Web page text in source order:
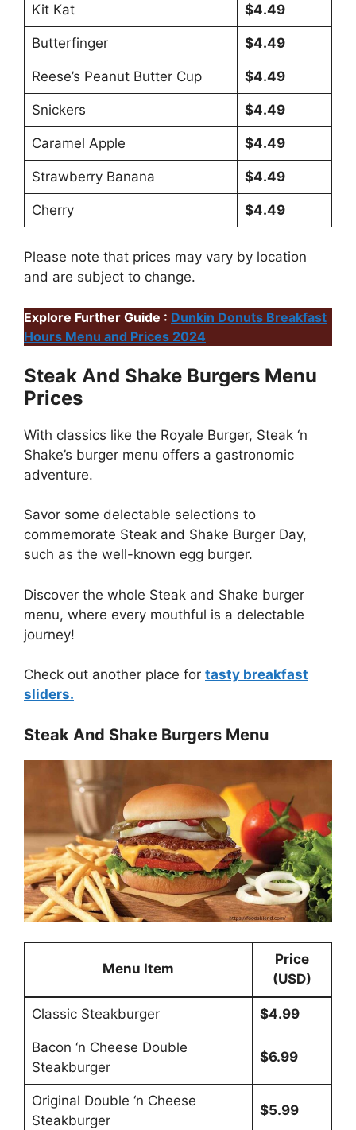
Kit Kat $4.49
Butterfinger $4.49
Reese’s Peanut Butter Cup $4.49
Snickers $4.49
Caramel Apple $4.49
Strawberry Banana $4.49
Cherry $4.49
Please note that prices may vary by location
and are subject to change.
Explore Further Guide : Dunkin Donuts Breakfast
Hours Menu and Prices 2024
Steak And Shake Burgers Menu
Prices
With classics like the Royale Burger, Steak ‘n
Shake’s burger menu offers a gastronomic
adventure.
Savor some delectable selections to
commemorate Steak and Shake Burger Day,
such as the well-known egg burger.
Discover the whole Steak and Shake burger
menu, where every mouthful is a delectable
journey!
Check out another place for tasty breakfast
sliders.
Steak And Shake Burgers Menu
Menu Item
Price
(USD)
Classic Steakburger $4.99
Bacon ‘n Cheese Double
Steakburger
$6.99
Original Double ‘n Cheese
Steakburger
$5.99